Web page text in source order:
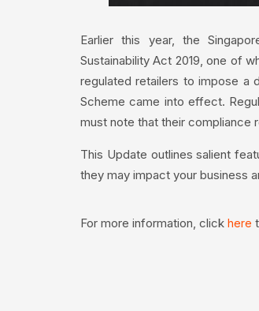
Earlier this year, the
Sustainability Act 2019, one of
regulated retailers to impose a
Scheme came into effect.
must note that their compliance
This Update outlines salient
they may impact your business
For more information, click here